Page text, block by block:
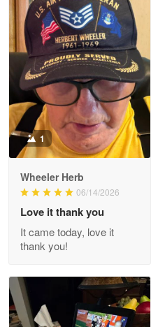
M. Wagner
Apr 22 5
ProudVet365 is a
Reply from Proudvet365
Darrell Warner
Great Products!!!
Reply from Proudvet365
Clarence Edmundson
1
Wheeler Herb
06/14/2026
Love it thank you
It came today, love it
thank you!